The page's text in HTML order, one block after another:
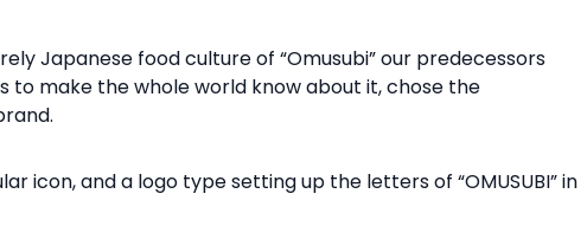
Japanese food culture of “Omusubi” our predecessors
to make the whole world know about it, chose the
icon, and a logo type setting up the letters of “OMUSUBI” in